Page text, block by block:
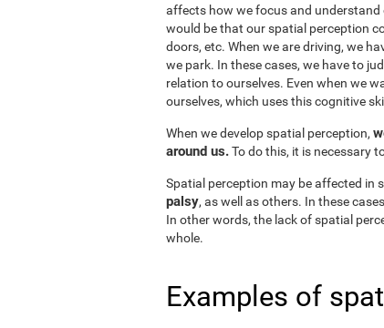
affects how we focus and
would be that our spatial perception
doors, etc. When we are driving, we
we park. In these cases, we have to
relation to ourselves. Even when we
ourselves, which uses this cognitive
When we develop spatial perception,
around us.To do this, it is necessary
Spatial perception may be affected in
palsy, as well as others. In these
In other words, the lack of spatial
whole.
Examples of